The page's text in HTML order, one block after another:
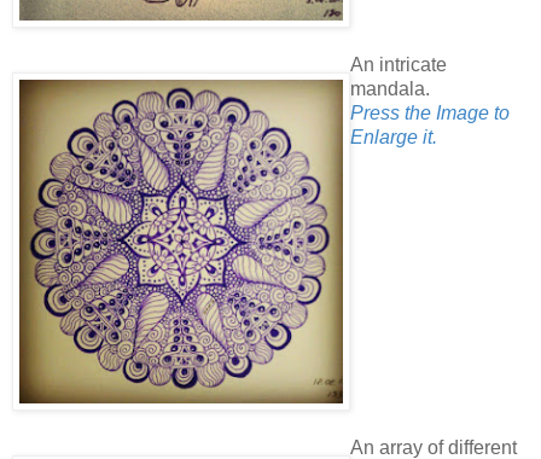
An intricate
mandala.
Press the Image to
Enlarge it.
An array of different